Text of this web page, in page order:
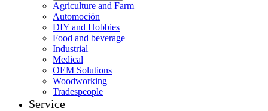
Agriculture and Farm
Automoción
DIY and Hobbies
Food and beverage
Industrial
Medical
OEM Solutions
Woodworking
Tradespeople
Service